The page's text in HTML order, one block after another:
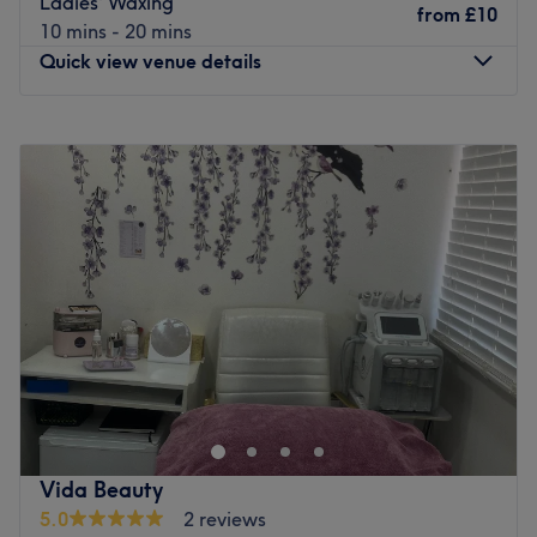
10 mins - 20 mins
from £10
Quick view venue details
Tuesday
10:00AM–
PM
Wednesday
10:00AM –7:00
PM
Thursday
10:00 AM
PM
Friday
10:00 AM
PM
Saturday
10:00
PM
Sunday
10:00AM–6:00 PM
Love Beauty Unisex is a home-based salon in Croydon
that offers manicures and pedicures, waxing and
massage. With an extensive list of speedy solutions to
hairy situations, that'll remind you of the god or goddess
you truly are. Perfect, for lovers of everything and
anything beauty-related, if you're looking to be primped,
preened, polished and pampered, then go ahead and
Vida Beauty
5.0
2 reviews